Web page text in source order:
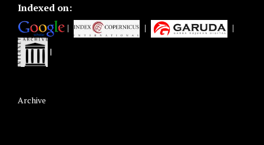
Indexed on:
|
| |
|
Archive